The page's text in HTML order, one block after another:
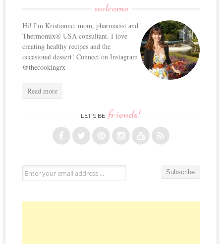
welcome
Hi! I'm Kristianne: mom, pharmacist and
Thermomix® USA consultant. I love
creating healthy recipes and the
occasional dessert! Connect on Instagram
@thecookingrx
Read more
LET’S BE friends!